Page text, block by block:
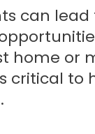
can
home or
critical to